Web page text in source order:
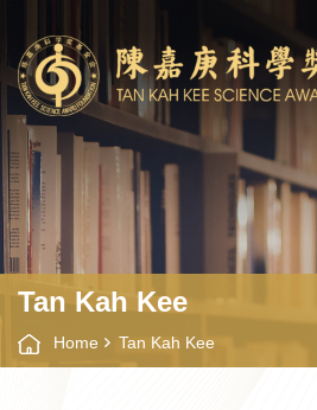
Tan Kah Kee
Home Tan Kah Kee